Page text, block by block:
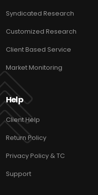
Syndicated Research
Customized Research
Client Based Service
Market Monitoring
Help
Client Help
Return Policy
Privacy Policy & TC
Support